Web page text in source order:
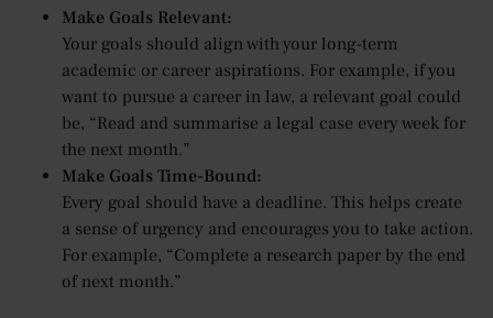
Make Goals Relevant:
Your goals should align with your long-term
academic or career aspirations. For example, if you
want to pursue a career in law, a relevant goal could
be, “Read and summarise a legal case every week for
the next month.”
Make Goals Time-Bound:
Every goal should have a deadline. This helps create
a sense of urgency and encourages you to take action.
For example, “Complete a research paper by the end
of next month.”